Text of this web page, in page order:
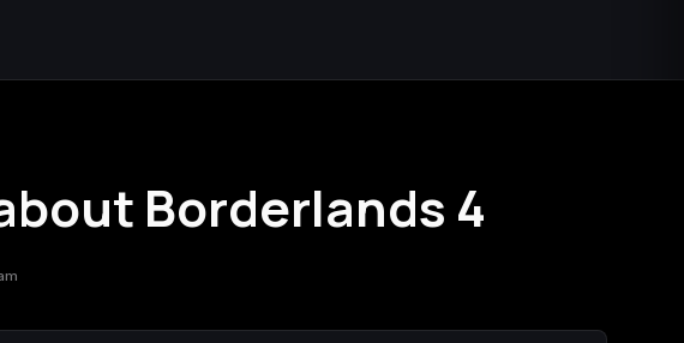
Borderlands 4